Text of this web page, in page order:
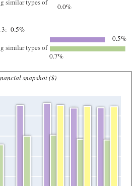
similar types of
0.0%
0.5%
0.5%
similar types of
0.7%
snapshot ($)